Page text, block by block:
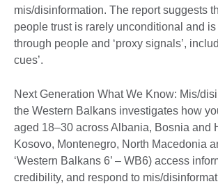
mis/disinformation. The report suggests
people trust is rarely unconditional and is
through people and ‘proxy signals’,
cues’.
Next Generation What We Know: Mis/
the Western Balkans investigates how
aged 18–30 across Albania, Bosnia and
Kosovo, Montenegro, North Macedonia
‘Western Balkans 6’ – WB6) access
credibility, and respond to mis/